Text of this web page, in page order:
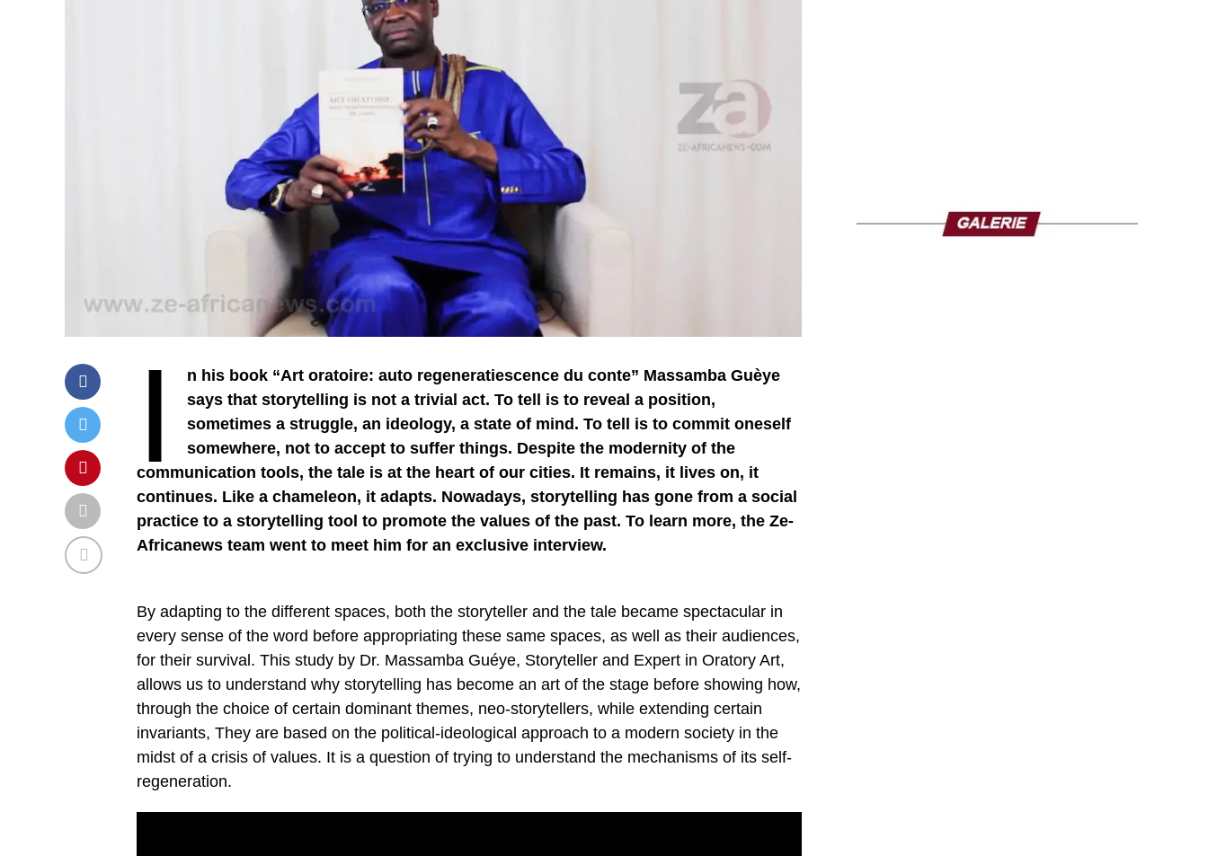
I
n his book “Art oratoire: auto regeneratiescence du conte” Massamba Guèye
says that storytelling is not a trivial act. To tell is to reveal a position,
sometimes a struggle, an ideology, a state of mind. To tell is to commit oneself
somewhere, not to accept to suffer things. Despite the modernity of the
communication tools, the tale is at the heart of our cities. It remains, it lives on, it
continues. Like a chameleon, it adapts. Nowadays, storytelling has gone from a social
practice to a storytelling tool to promote the values of the past. To learn more, the Ze-
Africanews team went to meet him for an exclusive interview.
By adapting to the different spaces, both the storyteller and the tale became spectacular in
every sense of the word before appropriating these same spaces, as well as their audiences,
for their survival. This study by Dr. Massamba Guéye, Storyteller and Expert in Oratory Art,
allows us to understand why storytelling has become an art of the stage before showing how,
through the choice of certain dominant themes, neo-storytellers, while extending certain
invariants, They are based on the political-ideological approach to a modern society in the
midst of a crisis of values. It is a question of trying to understand the mechanisms of its self-
regeneration.